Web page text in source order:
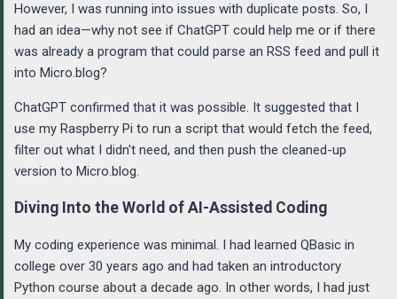
However, I was running into issues with duplicate posts. So, I
had an idea—why not see if ChatGPT could help me or if there
was already a program that could parse an RSS feed and pull it
into Micro.blog?
ChatGPT confirmed that it was possible. It suggested that I
use my Raspberry Pi to run a script that would fetch the feed,
filter out what I didn't need, and then push the cleaned-up
version to Micro.blog.
Diving Into the World of AI-Assisted Coding
My coding experience was minimal. I had learned QBasic in
college over 30 years ago and had taken an introductory
Python course about a decade ago. In other words, I had just